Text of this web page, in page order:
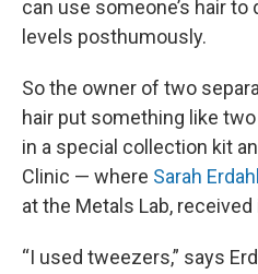
can use someone’s hair
levels posthumously.
So the owner of two
hair put something like
in a special collection kit
Clinic — where Sarah Erdahl
at the Metals Lab, received
“I used tweezers,” says